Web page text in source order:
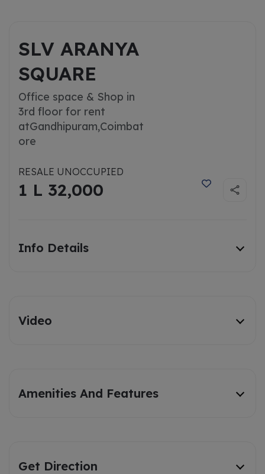
SLV ARANYA
SQUARE
Office space & Shop in
3rd floor for rent
atGandhipuram,Coimbat
ore
RESALE UNOCCUPIED
1 L 32,000
Info Details
Video
Amenities And Features
Get Direction